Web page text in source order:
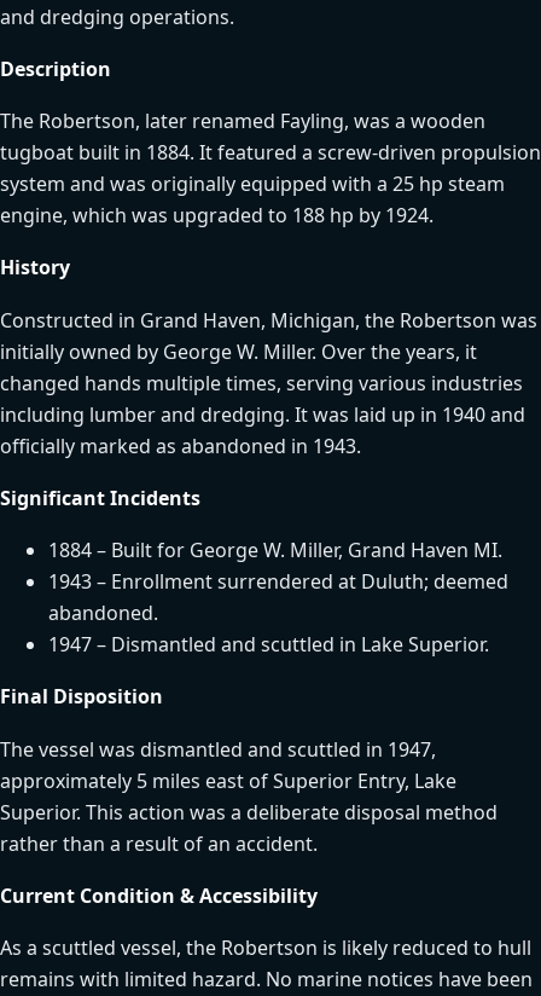
and dredging operations.
Description
The Robertson, later renamed Fayling, was a wooden
tugboat built in 1884. It featured a screw-driven propulsion
system and was originally equipped with a 25 hp steam
engine, which was upgraded to 188 hp by 1924.
History
Constructed in Grand Haven, Michigan, the Robertson was
initially owned by George W. Miller. Over the years, it
changed hands multiple times, serving various industries
including lumber and dredging. It was laid up in 1940 and
officially marked as abandoned in 1943.
Significant Incidents
1884 – Built for George W. Miller, Grand Haven MI.
1943 – Enrollment surrendered at Duluth; deemed
abandoned.
1947 – Dismantled and scuttled in Lake Superior.
Final Disposition
The vessel was dismantled and scuttled in 1947,
approximately 5 miles east of Superior Entry, Lake
Superior. This action was a deliberate disposal method
rather than a result of an accident.
Current Condition & Accessibility
As a scuttled vessel, the Robertson is likely reduced to hull
remains with limited hazard. No marine notices have been